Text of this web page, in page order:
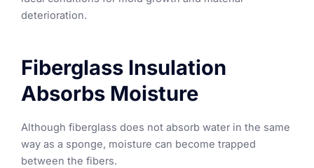
deterioration.
Fiberglass Insulation
Absorbs Moisture
Although fiberglass does not absorb water in the same
way as a sponge, moisture can become trapped
between the fibers.